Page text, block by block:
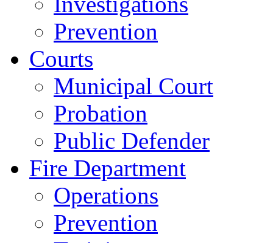
Prevention
Courts
Municipal Court
Probation
Public Defender
Fire Department
Operations
Prevention